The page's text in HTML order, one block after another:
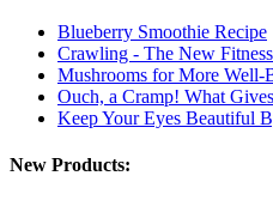
Blueberry Smoothie Recipe
Crawling - The New
Mushrooms for More Well-
Ouch, a Cramp! What
Keep Your Eyes Beautiful
New Products: